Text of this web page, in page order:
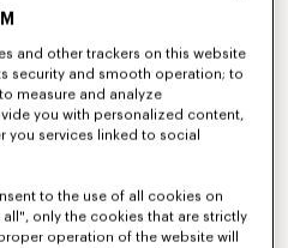
and other trackers on this website
security and smooth operation; to
measure and analyze
you with personalized content,
you services linked to social
to the use of all cookies on
only the cookies that are strictly
operation of the website will